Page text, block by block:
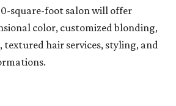
square-foot salon will offer
color, customized blonding,
textured hair services, styling, and